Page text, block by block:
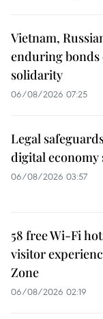
Vietnam,
enduring
solidarity
06/08/2026 07:25
Legal
digital economy
06/08/2026 03:57
58 free Wi-Fi
visitor
Zone
06/08/2026 02:19